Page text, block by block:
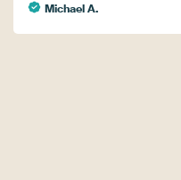
Michael A.